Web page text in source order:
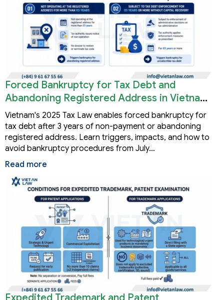
Forced Bankruptcy for Tax Debt and
Abandoning Registered Address in Vietnam
2026
Vietnam's 2025 Tax Law enables forced bankruptcy for
tax debt after 3 years of non-payment or abandoning
registered address. Learn triggers, impacts, and how to
avoid bankruptcy procedures from July…
Read more